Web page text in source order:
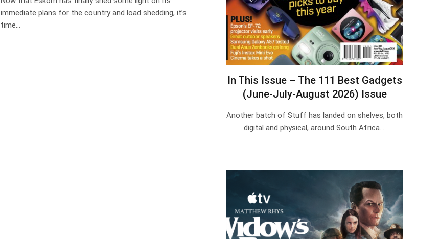
immediate plans for the country and load shedding, it’s
time…
In This Issue – The 111 Best Gadgets
(June-July-August 2026) Issue
Another batch of Stuff has landed on shelves, both
digital and physical, around South Africa.…